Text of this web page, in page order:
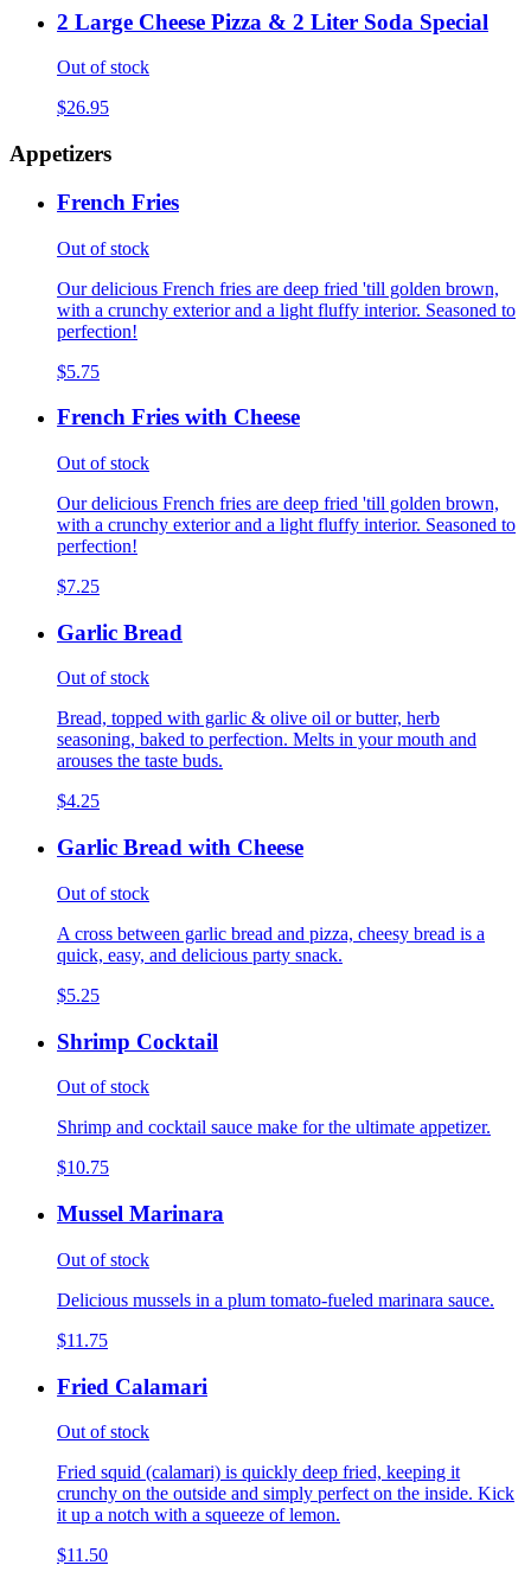
2 Large Cheese Pizza & 2 Liter Soda Special
Out of stock
$26.95
Appetizers
French Fries
Out of stock
Our delicious French fries are deep fried 'till golden brown,
with a crunchy exterior and a light fluffy interior. Seasoned to
perfection!
$5.75
French Fries with Cheese
Out of stock
Our delicious French fries are deep fried 'till golden brown,
with a crunchy exterior and a light fluffy interior. Seasoned to
perfection!
$7.25
Garlic Bread
Out of stock
Bread, topped with garlic & olive oil or butter, herb
seasoning, baked to perfection. Melts in your mouth and
arouses the taste buds.
$4.25
Garlic Bread with Cheese
Out of stock
A cross between garlic bread and pizza, cheesy bread is a
quick, easy, and delicious party snack.
$5.25
Shrimp Cocktail
Out of stock
Shrimp and cocktail sauce make for the ultimate appetizer.
$10.75
Mussel Marinara
Out of stock
Delicious mussels in a plum tomato-fueled marinara sauce.
$11.75
Fried Calamari
Out of stock
Fried squid (calamari) is quickly deep fried, keeping it
crunchy on the outside and simply perfect on the inside. Kick
it up a notch with a squeeze of lemon.
$11.50